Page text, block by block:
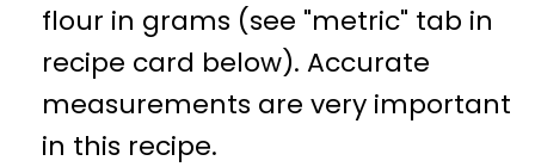
flour in grams (see "metric" tab in
recipe card below). Accurate
measurements are very important
in this recipe.